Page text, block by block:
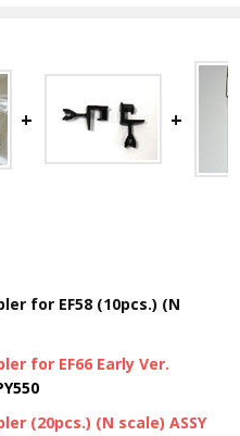
for EF58 (10pcs.) (N
for EF66 Early Ver.
(20pcs.) (N scale) ASSY